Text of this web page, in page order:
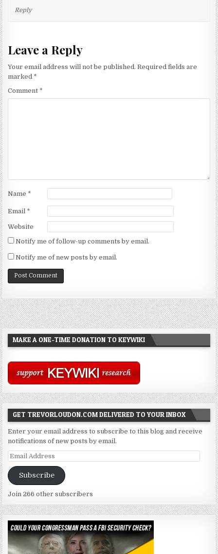
Reply
Leave a Reply
Your email address will not be published. Required fields are
marked *
Comment *
Name *
Email *
Website
Notify me of follow-up comments by email.
Notify me of new posts by email.
MAKE A ONE-TIME DONATION TO KEYWIKI
GET TREVORLOUDON.COM DELIVERED TO YOUR INBOX
Enter your email address to subscribe to this blog and receive
notifications of new posts by email.
Email
Address
Subscribe
Join 266 other subscribers